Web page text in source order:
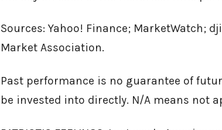
Sources: Yahoo! Finance; MarketWatch;
Market Association.
Past performance is no guarantee of
be invested into directly. N/A means not